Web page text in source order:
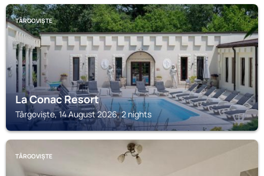
TÂRGOVIȘTE
La Conac Resort
Târgoviște, 14 August 2026, 2 nights
TÂRGOVIȘTE